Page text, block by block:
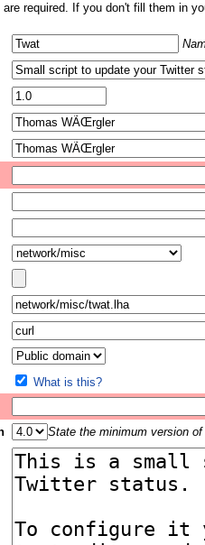
required. If you don't fill them in
What is this?
State the minimum version